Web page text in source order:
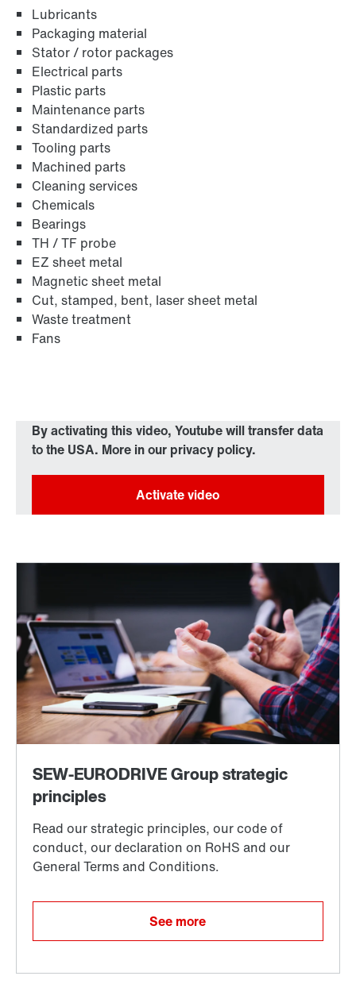
Lubricants
Packaging material
Stator / rotor packages
Electrical parts
Plastic parts
Maintenance parts
Standardized parts
Tooling parts
Machined parts
Cleaning services
Chemicals
Bearings
TH / TF probe
EZ sheet metal
Magnetic sheet metal
Cut, stamped, bent, laser sheet metal
Waste treatment
Fans
By activating this video, Youtube will transfer data
to the USA. More in our privacy policy.
See more